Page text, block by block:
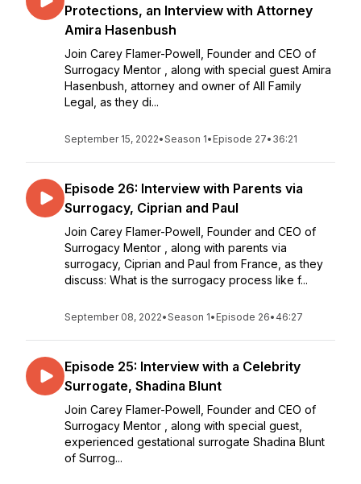
Protections, an Interview with Attorney
Amira Hasenbush
Join Carey Flamer-Powell, Founder and CEO of
Surrogacy Mentor , along with special guest Amira
Hasenbush, attorney and owner of All Family
Legal, as they di...
September 15, 2022•Season 1• Episode 27• 36:21
Episode 26: Interview with Parents via
Surrogacy, Ciprian and Paul
Join Carey Flamer-Powell, Founder and CEO of
Surrogacy Mentor , along with parents via
surrogacy, Ciprian and Paul from France, as they
discuss: What is the surrogacy process like f...
September 08, 2022•Season 1• Episode 26• 46:27
Episode 25: Interview with a Celebrity
Surrogate, Shadina Blunt
Join Carey Flamer-Powell, Founder and CEO of
Surrogacy Mentor , along with special guest,
experienced gestational surrogate Shadina Blunt
of Surrog...